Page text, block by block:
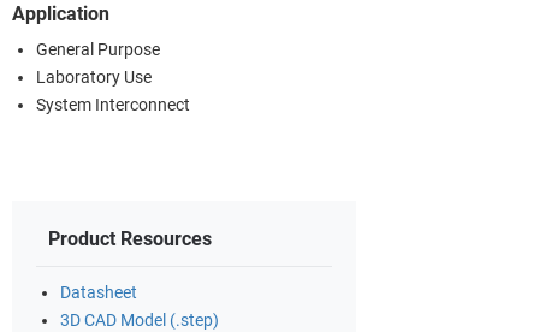
Application
General Purpose
Laboratory Use
System Interconnect
Product Resources
Datasheet
3D CAD Model (.step)